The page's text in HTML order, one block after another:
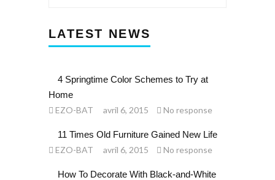
LATEST NEWS
4 Springtime Color Schemes to Try at
Home
EZO-BAT
avril 6, 2015 No response
11 Times Old Furniture Gained New Life
EZO-BAT
avril 6, 2015 No response
How To Decorate With Black-and-White